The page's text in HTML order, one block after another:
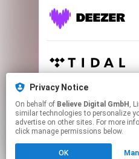
Privacy Notice
On behalf of Believe Digital GmbH , Linkfire
similar technologies to personalize
advertise on other sites. For more
click manage permissions below.
OK